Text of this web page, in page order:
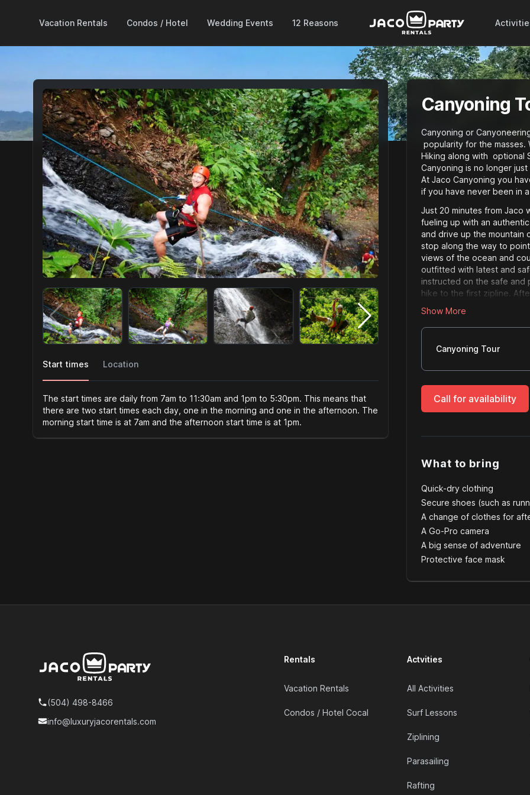
Vacation Rentals Condos / Hotel Wedding Events 12 Reasons
Start times Location
The start times are daily from 7am to 11:30am and 1pm to 5:30pm. This means that
there are two start times each day, one in the morning and one in the afternoon. The
morning start time is at 7am and the afternoon start time is at 1pm.
Canyoning
Canyoning or
popularity for the masses.
Hiking along with optional
Canyoning is no longer
At Jaco Canyoning you
if you have never been in
Just 20 minutes from Jaco
fueling up with an
and drive up the mountain
stop along the way to
views of the ocean and
outfitted with latest and
instructed on the safe and
hike to the first zipline.
have some swimming and
time to get wet! 4 rappels
own. At all times you will
climb up we will exit the
excursion. All you need is
Note:If you have any
and is only a ¼ mile.
Show More
Server size
Canyoning Tour
Call for availability
What to bring
Quick-dry clothing
Secure shoes (such as
A change of clothes for
A Go-Pro camera
A big sense of adventure
Protective face mask
Telephone
(504) 498-8466
Email
info@luxuryjacorentals.com
Rentals
Vacation Rentals
Condos / Hotel Cocal
Actvities
All Activities
Surf Lessons
Ziplining
Parasailing
Rafting